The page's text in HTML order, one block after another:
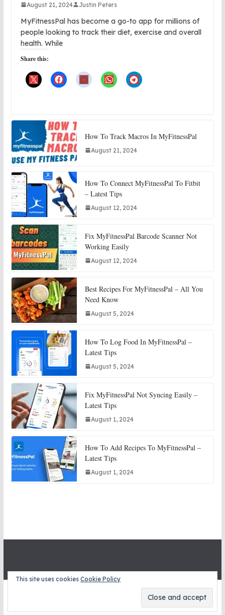
August 21, 2024 Justin Peters
MyFitnessPal has become a go-to app for millions of
people looking to track their diet, exercise and overall
health. While
Share this:
How To Track Macros In MyFitnessPal
August 21, 2024
How To Connect MyFitnessPal To Fitbit
– Latest Tips
August 12, 2024
Fix MyFitnessPal Barcode Scanner Not
Working Easily
August 12, 2024
Best Recipes For MyFitnessPal – All You
Need Know
August 5, 2024
How To Log Food In MyFitnessPal –
Latest Tips
August 5, 2024
Fix MyFitnessPal Not Syncing Easily –
Latest Tips
August 1, 2024
How To Add Recipes To MyFitnessPal –
Latest Tips
August 1, 2024
. All rights reserved.
by ThemeGrill. Powered byWordPress.
This site uses cookies Cookie Policy